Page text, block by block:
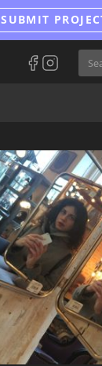
SUBMIT